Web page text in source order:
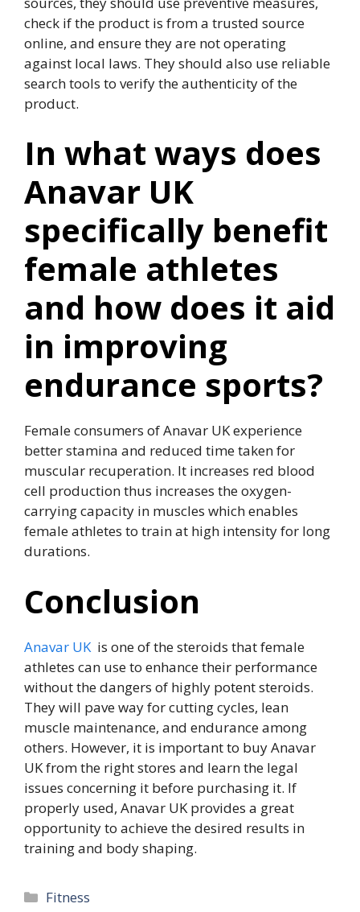
check if the product is from a trusted source
online, and ensure they are not operating
against local laws. They should also use reliable
search tools to verify the authenticity of the
product.
In what ways does
Anavar UK
specifically benefit
female athletes
and how does it aid
in improving
endurance sports?
Female consumers of Anavar UK experience
better stamina and reduced time taken for
muscular recuperation. It increases red blood
cell production thus increases the oxygen-
carrying capacity in muscles which enables
female athletes to train at high intensity for long
durations.
Conclusion
Anavar UK is one of the steroids that female
athletes can use to enhance their performance
without the dangers of highly potent steroids.
They will pave way for cutting cycles, lean
muscle maintenance, and endurance among
others. However, it is important to buy Anavar
UK from the right stores and learn the legal
issues concerning it before purchasing it. If
properly used, Anavar UK provides a great
opportunity to achieve the desired results in
training and body shaping.
Categories
Fitness